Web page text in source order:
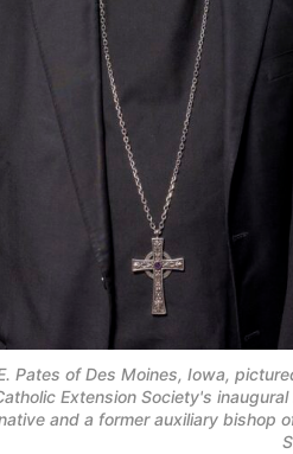
Pates of Des Moines, Iowa,
Extension Society's
and a former auxiliary bishop